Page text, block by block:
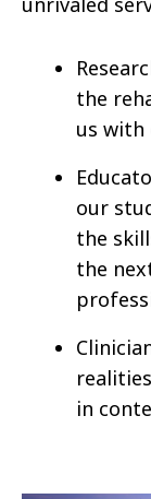
the
us with
our
the
the
in